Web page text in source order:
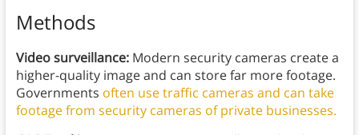
Methods
Video surveillance: Modern security cameras create a
higher-quality image and can store far more footage.
Governments often use traffic cameras and can take
footage from security cameras of private businesses.